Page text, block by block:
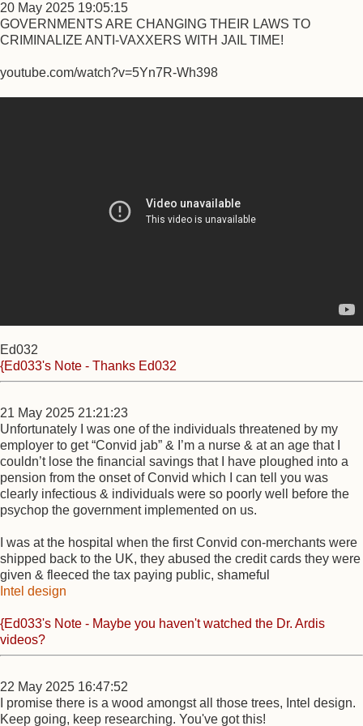
20 May 2025 19:05:15
GOVERNMENTS ARE CHANGING THEIR LAWS TO
CRIMINALIZE ANTI-VAXXERS WITH JAIL TIME!
youtube.com/watch?v=5Yn7R-Wh398
Ed032
{Ed033's Note - Thanks Ed032
21 May 2025 21:21:23
Unfortunately I was one of the individuals threatened by my
employer to get “Convid jab” & I’m a nurse & at an age that I
couldn’t lose the financial savings that I have ploughed into a
pension from the onset of Convid which I can tell you was
clearly infectious & individuals were so poorly well before the
psychop the government implemented on us.
I was at the hospital when the first Convid con-merchants were
shipped back to the UK, they abused the credit cards they were
given & fleeced the tax paying public, shameful
Intel design
{Ed033's Note - Maybe you haven't watched the Dr. Ardis
videos?
22 May 2025 16:47:52
I promise there is a wood amongst all those trees, Intel design.
Keep going, keep researching. You've got this!